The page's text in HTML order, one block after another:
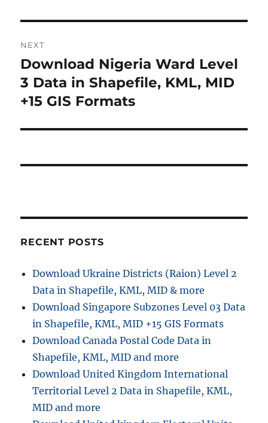
NEXT
Next
post:
Download Nigeria Ward Level
3 Data in Shapefile, KML, MID
+15 GIS Formats
RECENT POSTS
Download Ukraine Districts (Raion) Level 2
Data in Shapefile, KML, MID & more
Download Singapore Subzones Level 03 Data
in Shapefile, KML, MID +15 GIS Formats
Download Canada Postal Code Data in
Shapefile, KML, MID and more
Download United Kingdom International
Territorial Level 2 Data in Shapefile, KML,
MID and more